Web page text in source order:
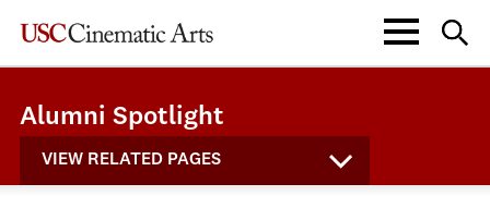
Alumni Spotlight
VIEW RELATED PAGES